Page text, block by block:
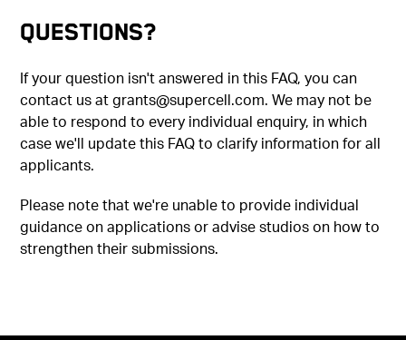
Questions?
If your question isn't answered in this FAQ, you can
contact us at grants@supercell.com. We may not be
able to respond to every individual enquiry, in which
case we'll update this FAQ to clarify information for all
applicants.
Please note that we're unable to provide individual
guidance on applications or advise studios on how to
strengthen their submissions.